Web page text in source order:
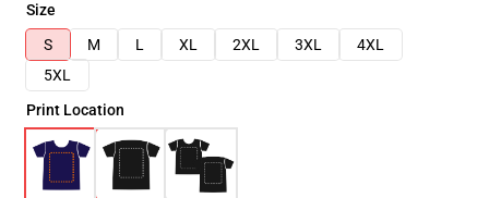
Size
S
M L XL 2XL 3XL
4XL
5XL
Print Location